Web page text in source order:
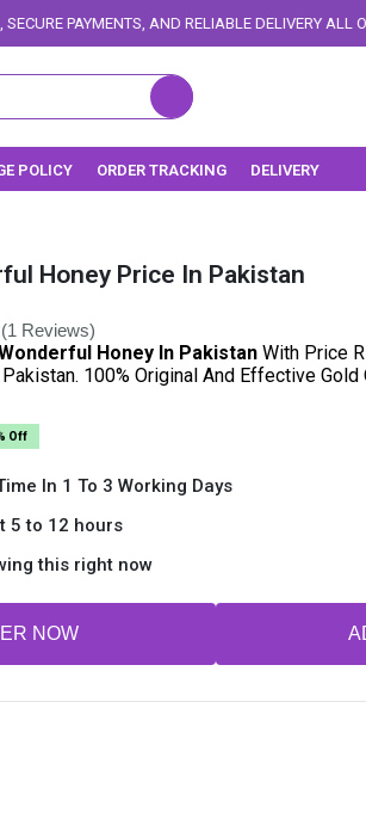
RELIABLE DELIVERY ALL OVER PAKISTAN.
POLICY ORDER TRACKING DELIVERY
Honey Price In Pakistan
(1 Reviews)
Honey In Pakistan With Price
100% Original And Effective Gold
Off
In 1 To 3 Working Days
5 to 12 hours
this right now
NOW